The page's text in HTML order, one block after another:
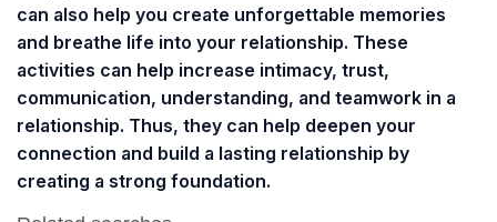
can also help you create unforgettable memories
and breathe life into your relationship. These
activities can help increase intimacy, trust,
communication, understanding, and teamwork in a
relationship. Thus, they can help deepen your
connection and build a lasting relationship by
creating a strong foundation.